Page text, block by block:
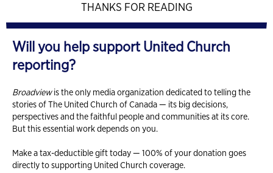
THANKS FOR READING
Will you help support United Church
reporting?
Broadviewis the only media organization dedicated to telling the
stories of The United Church of Canada — its big decisions,
perspectives and the faithful people and communities at its core.
But this essential work depends on you.
Make a tax-deductible gift today — 100% of your donation goes
directly to supporting United Church coverage.